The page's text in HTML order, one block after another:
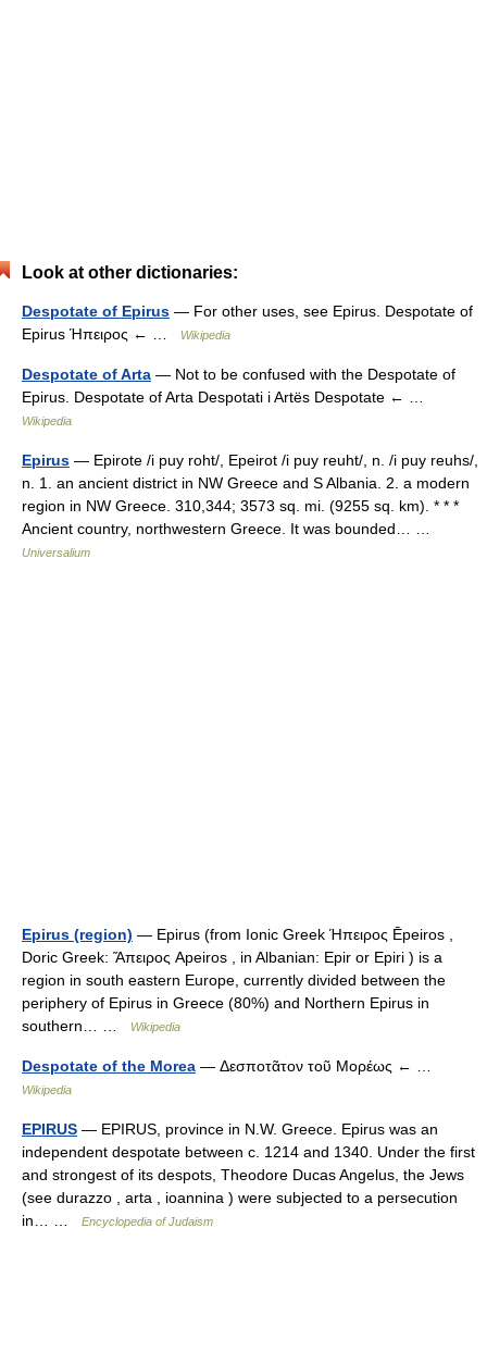
Look at other dictionaries:
Despotate of Epirus — For other uses, see Epirus. Despotate of
Epirus Ήπειρος ← …
Wikipedia
Despotate of Arta — Not to be confused with the Despotate of
Epirus. Despotate of Arta Despotati i Artës Despotate ← …
Wikipedia
Epirus — Epirote /i puy roht/, Epeirot /i puy reuht/, n. /i puy reuhs/,
n. 1. an ancient district in NW Greece and S Albania. 2. a modern
region in NW Greece. 310,344; 3573 sq. mi. (9255 sq. km). * * *
Ancient country, northwestern Greece. It was bounded… …
Universalium
Epirus (region) — Epirus (from Ionic Greek Ήπειρος Ēpeiros ,
Doric Greek: Ἅπειρος Apeiros , in Albanian: Epir or Epiri ) is a
region in south eastern Europe, currently divided between the
periphery of Epirus in Greece (80%) and Northern Epirus in
southern… …
Wikipedia
Despotate of the Morea — Δεσποτᾶτον τοῦ Μορέως ← …
Wikipedia
EPIRUS — EPIRUS, province in N.W. Greece. Epirus was an
independent despotate between c. 1214 and 1340. Under the first
and strongest of its despots, Theodore Ducas Angelus, the Jews
(see durazzo , arta , ioannina ) were subjected to a persecution
in… …
Encyclopedia of Judaism